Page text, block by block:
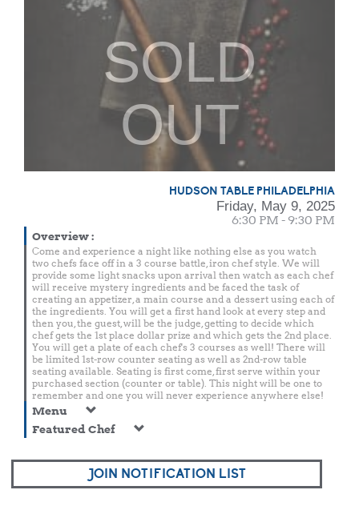
SOLD
OUT
HUDSON TABLE PHILADELPHIA
Friday, May 9, 2025
6:30 PM - 9:30 PM
Overview:
Come and experience a night like nothing else as you watch
two chefs face off in a 3 course battle, iron chef style. We will
provide some light snacks upon arrival then watch as each chef
will receive mystery ingredients and be faced the task of
creating an appetizer, a main course and a dessert using each of
the ingredients. You will get a first hand look at every step and
then you, the guest, will be the judge, getting to decide which
chef gets the 1st place dollar prize and which gets the 2nd place.
You will get a plate of each chef's 3 courses as well! There will
be limited 1st-row counter seating as well as 2nd-row table
seating available. Seating is first come, first serve within your
purchased section (counter or table). This night will be one to
remember and one you will never experience anywhere else!
Menu
Featured Chef
JOIN NOTIFICATION LIST